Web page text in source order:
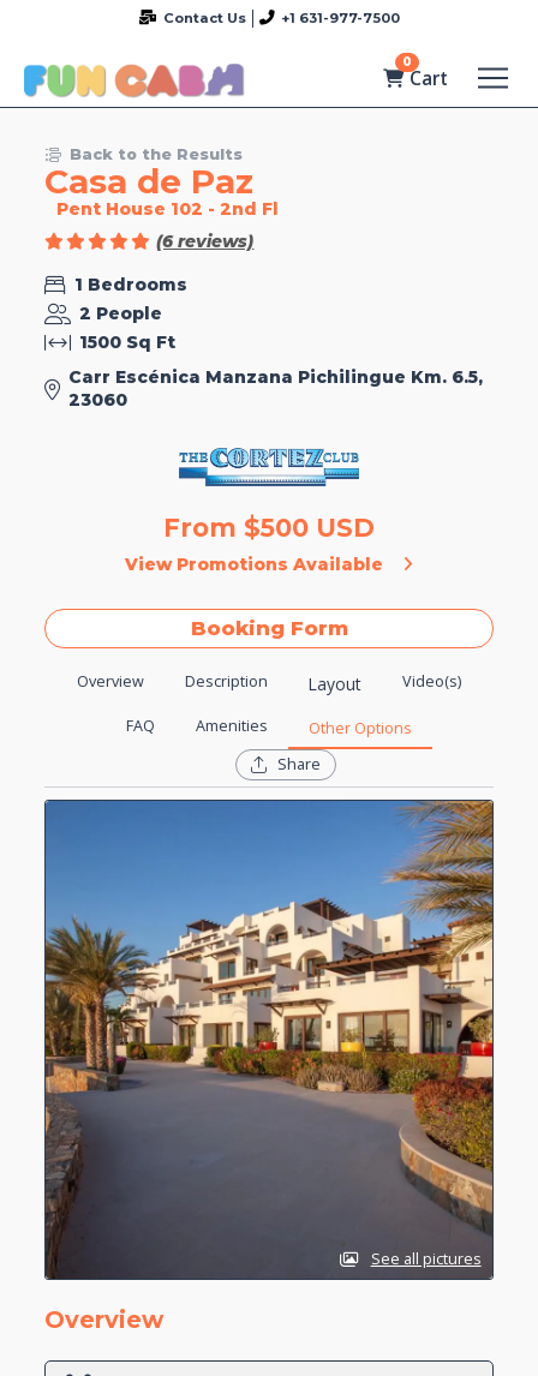
Contact Us +1 631-977-7500
0
Cart
Back to the Results
Casa de Paz
Pent House 102 - 2nd Fl
(6 reviews)
1 Bedrooms
2 People
1500 Sq Ft
Carr Escénica Manzana Pichilingue Km. 6.5,
23060
From $500 USD
View Promotions Available
Booking Form
Overview Description Layout Video(s)
FAQ Amenities
Other Options
Share
See all pictures
Overview